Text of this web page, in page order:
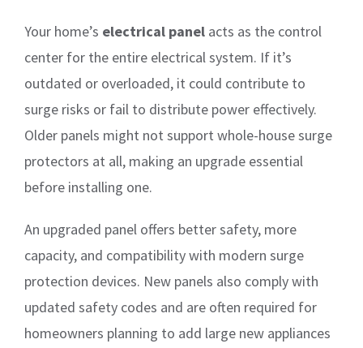
Your home’s electrical panel acts as the control
center for the entire electrical system. If it’s
outdated or overloaded, it could contribute to
surge risks or fail to distribute power effectively.
Older panels might not support whole-house surge
protectors at all, making an upgrade essential
before installing one.
An upgraded panel offers better safety, more
capacity, and compatibility with modern surge
protection devices. New panels also comply with
updated safety codes and are often required for
homeowners planning to add large new appliances